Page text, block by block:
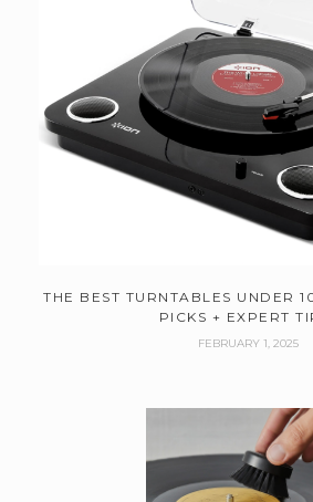
THE BEST TURNTABLES UNDER
PICKS + EXPERT
FEBRUARY 1, 2025